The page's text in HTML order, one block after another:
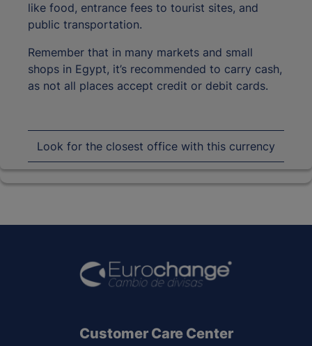
like food, entrance fees to tourist sites, and
public transportation.
Remember that in many markets and small
shops in Egypt, it’s recommended to carry cash,
as not all places accept credit or debit cards.
Look for the closest office with this currency
Customer Care Center